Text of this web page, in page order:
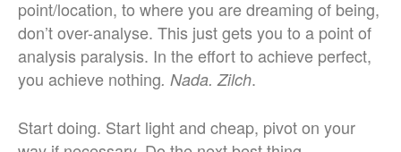
point/location, to where you are dreaming of being,
don’t over-analyse. This just gets you to a point of
analysis paralysis. In the effort to achieve perfect,
you achieve nothing. Nada. Zilch.
Start doing. Start light and cheap, pivot on your